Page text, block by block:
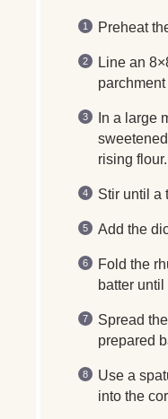
Preheat
Line an
In a large
rising flour.
Stir until a
Add the
Fold the
batter
Spread
prepared
Use a
into the